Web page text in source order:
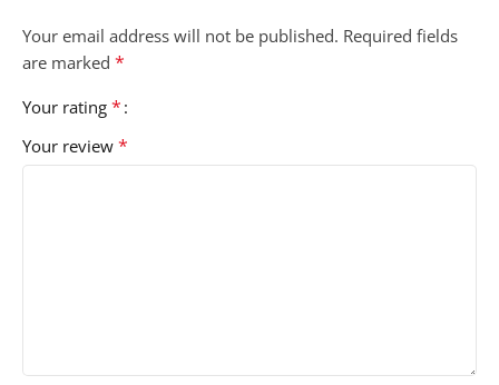
Your email address will not be published. Required fields
are marked *
Your rating *
Your review *